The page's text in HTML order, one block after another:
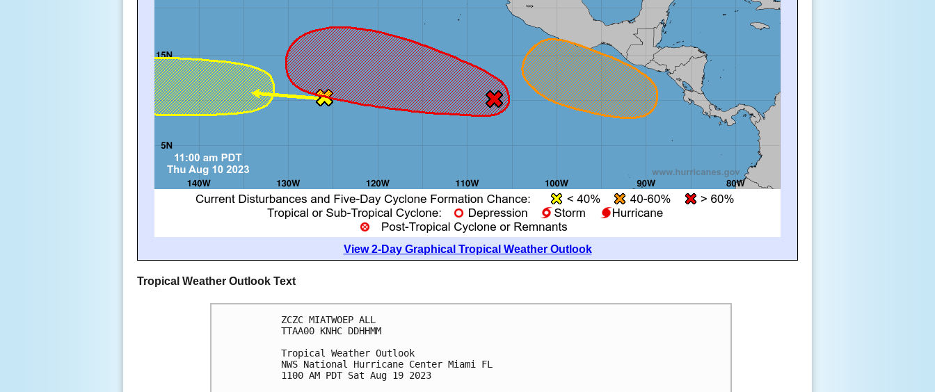
View 2-Day Graphical Tropical Weather Outlook
Tropical Weather Outlook Text
ZCZC MIATWOEP ALL
TTAA00 KNHC DDHHMM
Tropical Weather Outlook
NWS National Hurricane Center Miami FL
1100 AM PDT Sat Aug 19 2023